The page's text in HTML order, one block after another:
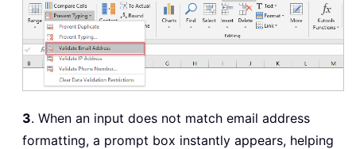
3. When an input does not match email address
formatting, a prompt box instantly appears, helping